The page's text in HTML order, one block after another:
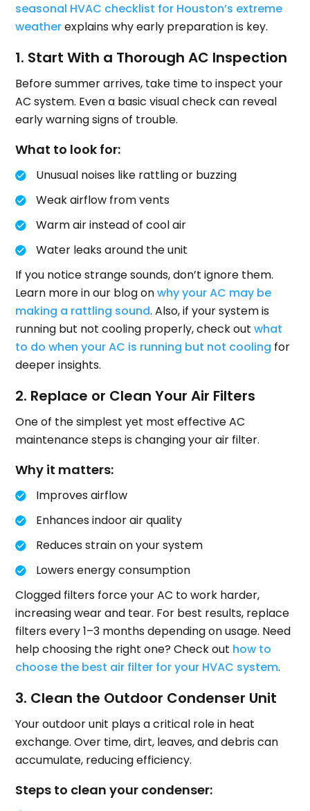
seasonal HVAC checklist for Houston’s extreme
weatherexplains why early preparation is key.
1. Start With a Thorough AC Inspection
Before summer arrives, take time to inspect your
AC system. Even a basic visual check can reveal
early warning signs of trouble.
What to look for:
Unusual noises like rattling or buzzing
Weak airflow from vents
Warm air instead of cool air
Water leaks around the unit
If you notice strange sounds, don’t ignore them.
Learn more in our blog onwhy your AC may be
making a rattling sound. Also, if your system is
running but not cooling properly, check outwhat
to do when your AC is running but not cooling for
deeper insights.
2. Replace or Clean Your Air Filters
One of the simplest yet most effective AC
maintenance steps is changing your air filter.
Why it matters:
Improves airflow
Enhances indoor air quality
Reduces strain on your system
Lowers energy consumption
Clogged filters force your AC to work harder,
increasing wear and tear. For best results, replace
filters every 1–3 months depending on usage. Need
help choosing the right one? Check out how to
choose the best air filter for your HVAC system.
3. Clean the Outdoor Condenser Unit
Your outdoor unit plays a critical role in heat
exchange. Over time, dirt, leaves, and debris can
accumulate, reducing efficiency.
Steps to clean your condenser: